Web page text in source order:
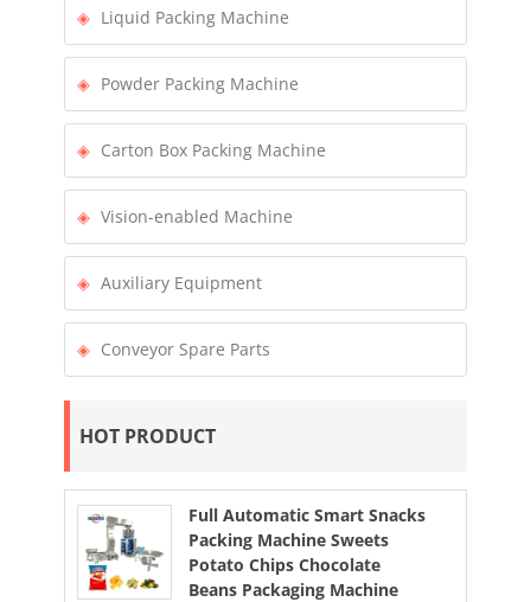
Liquid Packing Machine
Powder Packing Machine
Carton Box Packing Machine
Vision-enabled Machine
Auxiliary Equipment
Conveyor Spare Parts
HOT PRODUCT
Full Automatic Smart Snacks
Packing Machine Sweets
Potato Chips Chocolate
Beans Packaging Machine